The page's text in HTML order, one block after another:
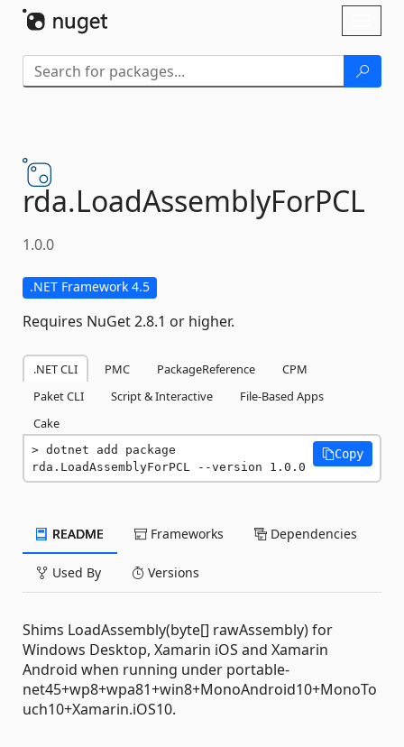
rda.LoadAssemblyForPCL
1.0.0
.NET Framework 4.5
Requires NuGet 2.8.1 or higher.
.NET CLI PMC PackageReference
CPM
Paket CLI
Script & Interactive
File-Based Apps
Cake
dotnet add package
rda.LoadAssemblyForPCL --version 1.0.0
Copy
README Frameworks Dependencies
Used By Versions
Shims LoadAssembly(byte[] rawAssembly) for
Windows Desktop, Xamarin iOS and Xamarin
Android when running under portable-
net45+wp8+wpa81+win8+MonoAndroid10+MonoTo
uch10+Xamarin.iOS10.